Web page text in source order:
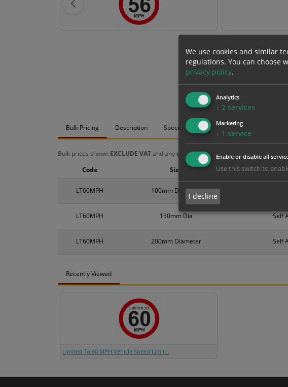
Bulk Pricing Description Specification Materials
Bulk prices shown EXCLUDE VATand anychosen options and are for base
LT60MPH 100mm Diameter
LT60MPH 150mm Dia Self
LT60MPH 200mm Diameter Self
Code Size
Recently Viewed
Limited To 60 MPH Vehicle Speed Limit...
We use cookies and similar
regulations. You can choose
privacy policy.
Analytics
↓ 2 services
Marketing
↓ 1 service
Enable or disable all
Use this switch to
I decline